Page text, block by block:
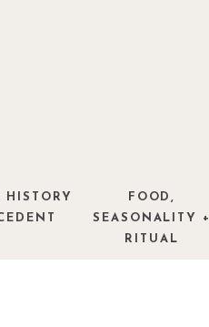
FOOD,
SEASONALITY +
RITUAL
HISTORY